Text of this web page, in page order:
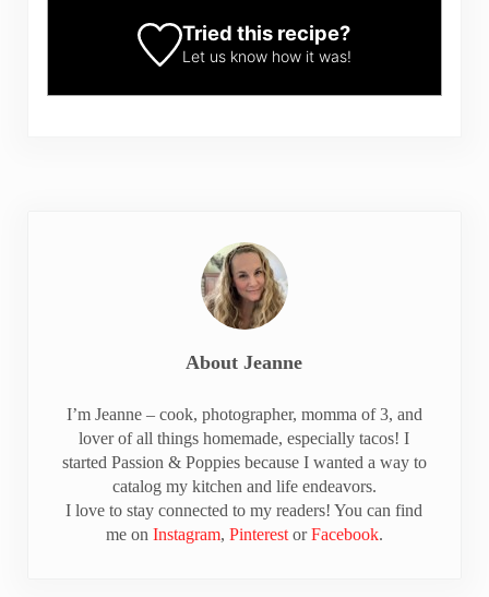
Tried this recipe?
Let us knowhow it was!
AboutJeanne
I’m Jeanne – cook, photographer, momma of 3, and
lover of all things homemade, especially tacos! I
started Passion & Poppies because I wanted a way to
catalog my kitchen and life endeavors.
I love to stay connected to my readers! You can find
me on Instagram, PinterestorFacebook.